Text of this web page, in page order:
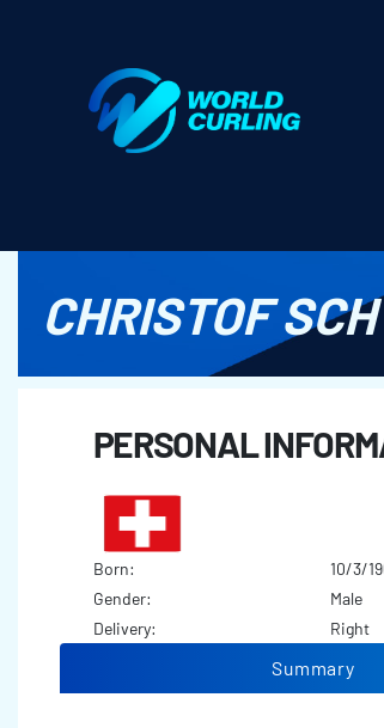
CHRISTOF
PERSONAL
Born:
10/3/
Gender:
Male
Delivery:
Right
Summary